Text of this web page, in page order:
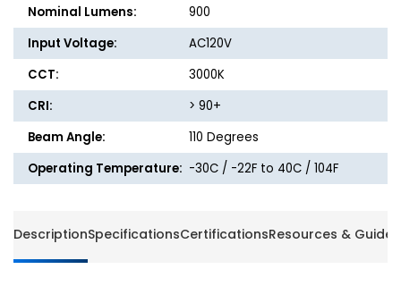
Remote
Driver
Junction
Box
-
14W
-
900
Lumens
-
Halo
Driver
Box
-
Halo
Nominal Lumens:
900
Input Voltage:
AC120V
CCT:
3000K
CRI:
> 90+
Beam Angle:
110 Degrees
Operating Temperature: -30C / -22F to 40C / 104F
DescriptionSpecificationsCertificationsResources & Guides